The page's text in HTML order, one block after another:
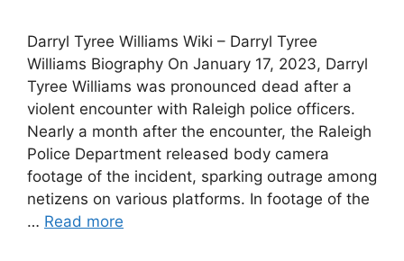
Darryl Tyree Williams Wiki – Darryl Tyree
Williams Biography On January 17, 2023, Darryl
Tyree Williams was pronounced dead after a
violent encounter with Raleigh police officers.
Nearly a month after the encounter, the Raleigh
Police Department released body camera
footage of the incident, sparking outrage among
netizens on various platforms. In footage of the
… Read more